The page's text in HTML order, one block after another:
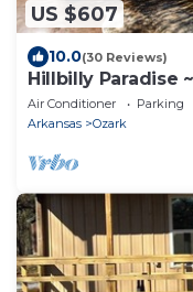
US $607
10.0(30 Reviews)
Hillbilly Paradise
Mulberry!
Air Conditioner Parking
Arkansas
Ozark